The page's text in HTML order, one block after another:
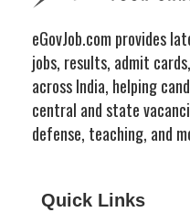
eGovJob.com provides
jobs, results, admit
across India, helping
central and state
defense, teaching, and
Quick Links